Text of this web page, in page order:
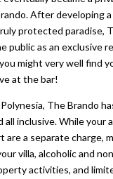
After developing
protected paradise,
public as an exclusive
might very well find
at the bar!
The Brando
all inclusive. While your
a separate charge,
villa, alcoholic and
activities, and